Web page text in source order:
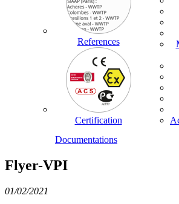
References
Certification
Documentations
Flyer-VPI
01/02/2021